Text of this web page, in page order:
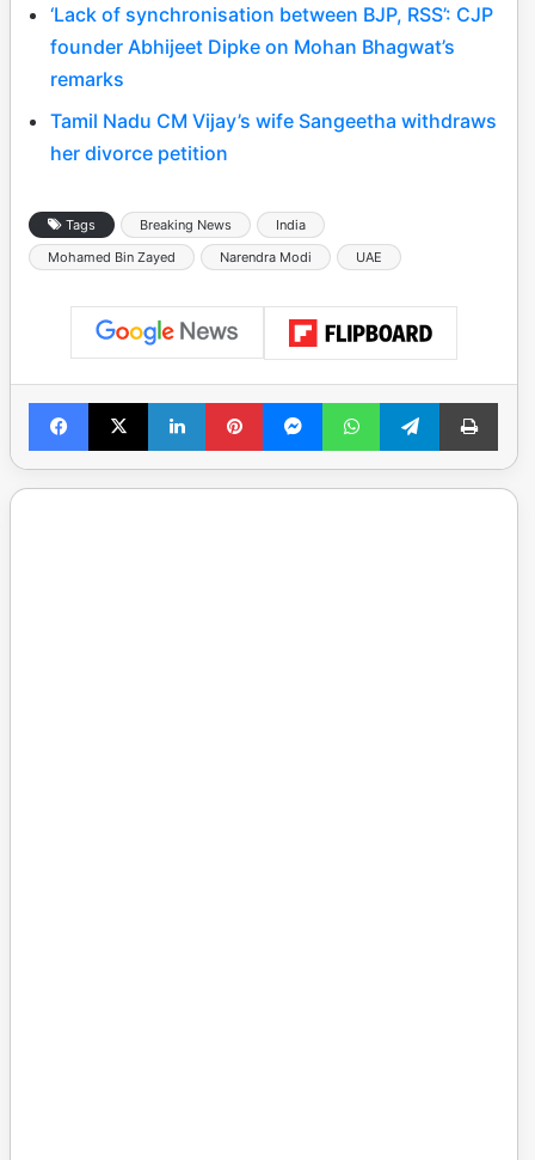
‘Lack of synchronisation between BJP, RSS’: CJP
founder Abhijeet Dipke on Mohan Bhagwat’s
remarks
Tamil Nadu CM Vijay’s wife Sangeetha withdraws
her divorce petition
Tags Breaking News
India
Mohamed Bin Zayed
Narendra Modi UAE
Facebook
X LinkedInPinterestMessengerWhatsAppTelegramPrint